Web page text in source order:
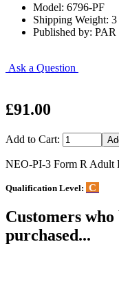
Model: 6796-PF
Shipping Weight:
Published by: PAR
Ask a Question
£91.00
Add to Cart:
NEO-PI-3 Form R Adult
Qualification Level: C
Customers
purchased...